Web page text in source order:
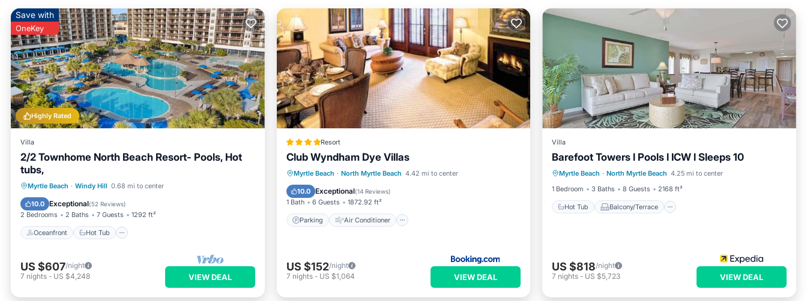
Highly Rated
Save with
OneKey
Villa
2/2 Townhome North Beach Resort- Pools, Hot
tubs,
Myrtle Beach · Windy Hill 0.68 mi to center
10.0 Exceptional(52 Reviews)
2 Bedrooms 2 Baths 7 Guests 1292 ft²
Oceanfront Hot Tub
Oceanfront Hot Tub
Parking
Pool
US $607/night
7 nights - US $4,248 VIEW DEAL
Resort
Club Wyndham Dye Villas
Myrtle Beach · North Myrtle Beach 4.42 mi to center
10.0 Exceptional(14 Reviews)
1 Bath 6 Guests 1872.92 ft²
Parking Air Conditioner
Parking Air Conditioner
Internet
Child Friendly
US $152/night
7 nights- US $1,064 VIEW DEAL
Villa
Barefoot Towers l Pools l ICW l Sleeps 10
Myrtle Beach · North Myrtle Beach 4.25 mi to center
1 Bedroom
3 Baths 8 Guests 2168 ft²
Hot Tub Balcony/Terrace
Hot Tub Balcony/Terrace
Kitchen
Air Conditioner
US $818/night
7 nights - US $5,723 VIEW DEAL